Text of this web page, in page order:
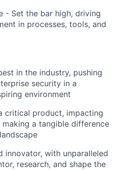
- Set the bar high, driving
in processes, tools, and
in the industry, pushing
security in a
environment
critical product, impacting
a tangible difference
innovator, with unparalleled
research, and shape the